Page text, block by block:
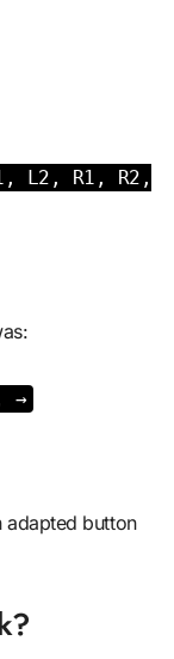
L2, R1, R2,
→
adapted button